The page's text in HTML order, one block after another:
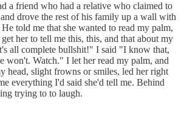
a friend who had a relative who claimed to
drove the rest of his family up a wall with
told me that she wanted to read my palm,
her to tell me this, this, and that about my
all complete bullshit!" I said "I know that,
won't. Watch." I let her read my palm, and
head, slight frowns or smiles, led her right
everything I'd said she'd tell me. Behind
trying to to laugh.